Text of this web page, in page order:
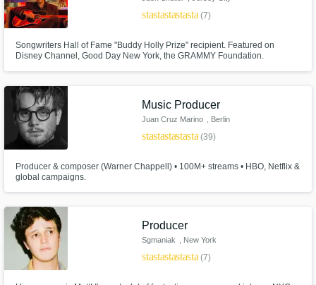
starstarstarstarstar(7)
Songwriters Hall of Fame "Buddy Holly Prize" recipient. Featured on
Disney Channel, Good Day New York, the GRAMMY Foundation.
internationally, singing the songs of Simon & Garfunkel and The Everly
Brothers.
Music Producer
Juan Cruz Marino , Berlin
starstarstarstarstar(39)
Producer & composer (Warner Chappell) • 100M+ streams • HBO, Netflix &
global campaigns.
Producer
Sgmaniak , New York
starstarstarstarstar(7)